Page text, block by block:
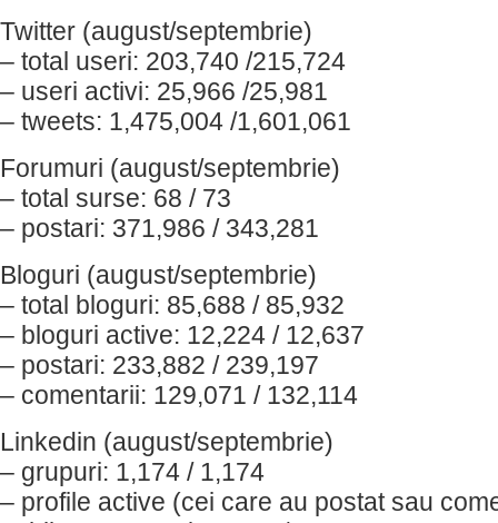
Twitter (august/septembrie)
– total useri: 203,740 /215,724
– useri activi: 25,966 /25,981
– tweets: 1,475,004 /1,601,061
Forumuri (august/septembrie)
– total surse: 68 / 73
– postari: 371,986 / 343,281
Bloguri (august/septembrie)
– total bloguri: 85,688 / 85,932
– bloguri active: 12,224 / 12,637
– postari: 233,882 / 239,197
– comentarii: 129,071 / 132,114
Linkedin (august/septembrie)
– grupuri: 1,174 / 1,174
– profile active (cei care au postat sau